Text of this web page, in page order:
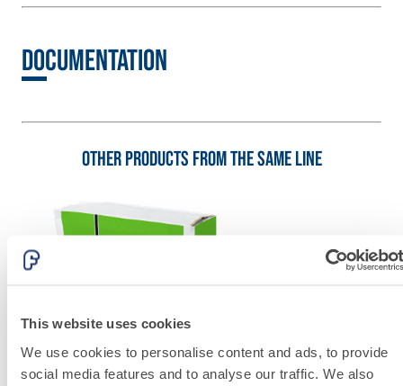
This website uses cookies
We use cookies to personalise content and ads, to provide
social media features and to analyse our traffic. We also
Documentation
Other products from the same line